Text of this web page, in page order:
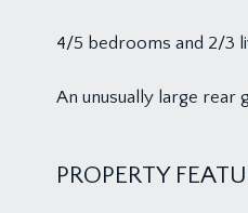
4/5 bedrooms and 2/3
An unusually large rear
PROPERTY